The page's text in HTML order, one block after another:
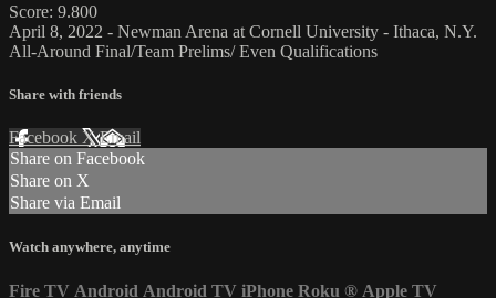
Score: 9.800
April 8, 2022 - Newman Arena at Cornell University - Ithaca, N.Y.
All-Around Final/Team Prelims/ Even Qualifications
Share with friends
Facebook XEmail
Share on Facebook
Share on X
Share via Email
Watch anywhere, anytime
Fire TV Android Android TV iPhone Roku ® Apple TV